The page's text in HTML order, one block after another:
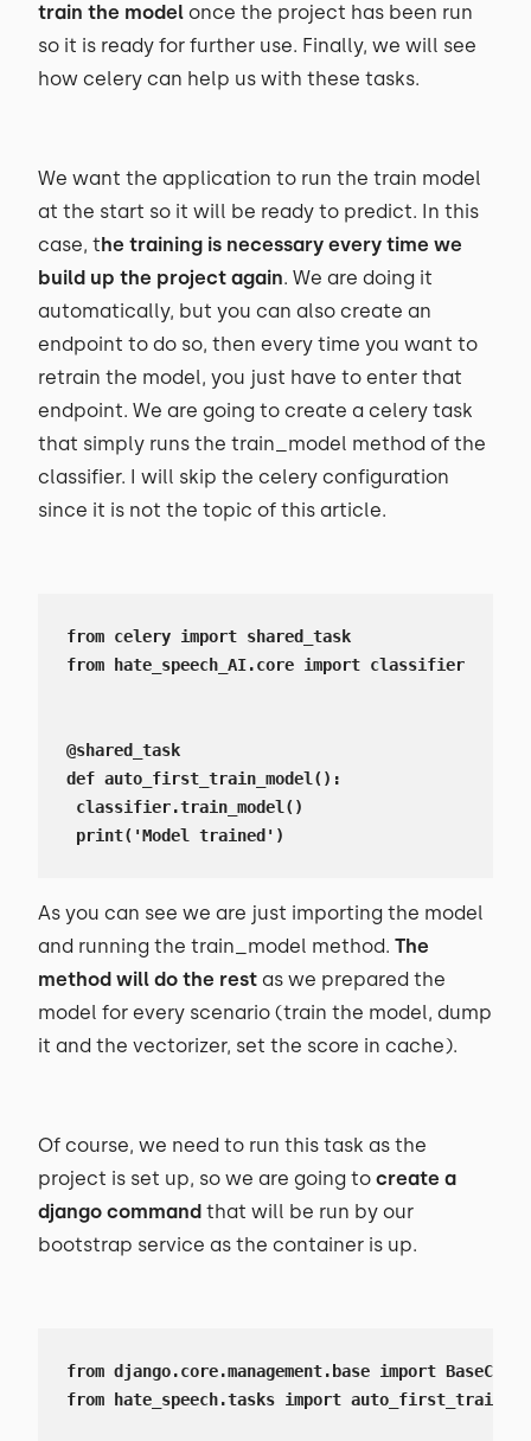
train the model once the project has been run
so it is ready for further use. Finally, we will see
how celery can help us with these tasks.
We want the application to run the train model
at the start so it will be ready to predict. In this
case, the training is necessary every time we
build up the project again. We are doing it
automatically, but you can also create an
endpoint to do so, then every time you want to
retrain the model, you just have to enter that
endpoint. We are going to create a celery task
that simply runs the train_model method of the
classifier. I will skip the celery configuration
since it is not the topic of this article.
from celery import shared_task
from hate_speech_AI.core import classifier
@shared_task
def auto_first_train_model():
classifier.train_model()
print('Model trained')
As you can see we are just importing the model
and running the train_model method. The
method will do the rest as we prepared the
model for every scenario (train the model, dump
it and the vectorizer, set the score in cache).
Of course, we need to run this task as the
project is set up, so we are going to create a
django command that will be run by our
bootstrap service as the container is up.
from django.core.management.base import
from hate_speech.tasks import